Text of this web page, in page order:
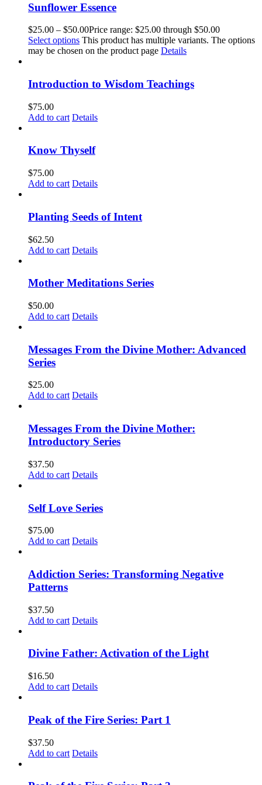
Sunflower Essence
$25.00 – $50.00Price range: $25.00 through $50.00
Select options This product has multiple variants. The options
may be chosen on the product page Details
Introduction to Wisdom Teachings
$75.00
Add to cart Details
Know Thyself
$75.00
Add to cart Details
Planting Seeds of Intent
$62.50
Add to cart Details
Mother Meditations Series
$50.00
Add to cart Details
Messages From the Divine Mother: Advanced
Series
$25.00
Add to cart Details
Messages From the Divine Mother:
Introductory Series
$37.50
Add to cart Details
Self Love Series
$75.00
Add to cart Details
Addiction Series: Transforming Negative
Patterns
$37.50
Add to cart Details
Divine Father: Activation of the Light
$16.50
Add to cart Details
Peak of the Fire Series: Part 1
$37.50
Add to cart Details